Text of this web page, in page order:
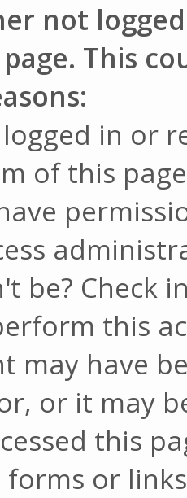
not
This
in or
of this
be? Check
this
may have
or it may
this
or